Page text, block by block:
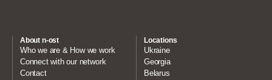
About n-ost
Who we are & How we work
Connect with our network
Contact
Locations
Ukraine
Georgia
Belarus